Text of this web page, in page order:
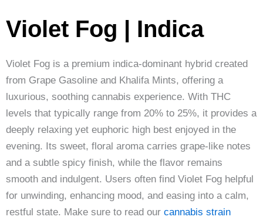
Violet Fog | Indica
Violet Fog is a premium indica-dominant hybrid created
from Grape Gasoline and Khalifa Mints, offering a
luxurious, soothing cannabis experience. With THC
levels that typically range from 20% to 25%, it provides a
deeply relaxing yet euphoric high best enjoyed in the
evening. Its sweet, floral aroma carries grape-like notes
and a subtle spicy finish, while the flavor remains
smooth and indulgent. Users often find Violet Fog helpful
for unwinding, enhancing mood, and easing into a calm,
restful state. Make sure to read our cannabis strain